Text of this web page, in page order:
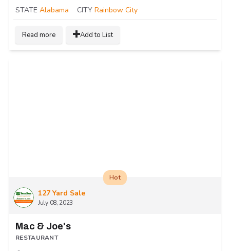
STATE Alabama CITY Rainbow City
Read more Add to List
127 Yard Sale
July 08, 2023
Hot
Mac & Joe's
RESTAURANT